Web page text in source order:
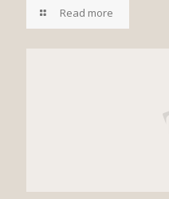
Read more